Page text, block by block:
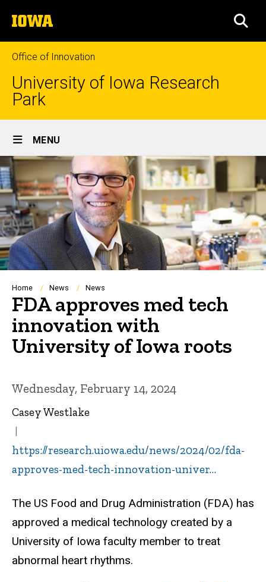
to
content
The
University
of
Iowa
Office of Innovation
University of Iowa Research
Park
Site
Main
Navigation
MENU
Breadcrumb
Home News News
FDA approves med tech
innovation with
University of Iowa roots
Wednesday, February 14, 2024
Casey Westlake
https://research.uiowa.edu/news/2024/02/fda-
approves-med-tech-innovation-univer…
The US Food and Drug Administration (FDA) has
approved a medical technology created by a
University of Iowa faculty member to treat
abnormal heart rhythms.